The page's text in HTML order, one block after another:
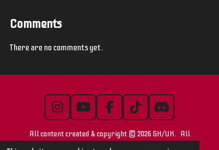
Comments
There are no comments yet.
I
n
s
Y
o
u
F
a
c
T
i
k
D
i
s
All content created & copyright © 2026 GH/UK. All
images/videos are © their respective owners